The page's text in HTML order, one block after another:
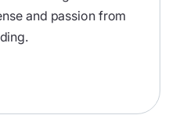
and passion from